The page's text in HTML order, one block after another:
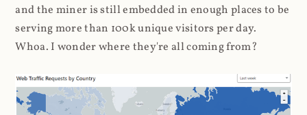
and the miner is still embedded in enough places to be
serving more than 100k unique visitors per day.
Whoa. I wonder where they're all coming from?